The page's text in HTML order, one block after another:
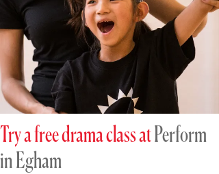
Try a free drama class atPerform
in Egham